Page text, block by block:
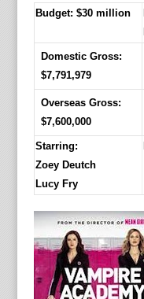
Budget: $30 million
Domestic Gross:
$7,791,979
Overseas Gross:
$7,600,000
Starring:
Zoey Deutch
Lucy Fry